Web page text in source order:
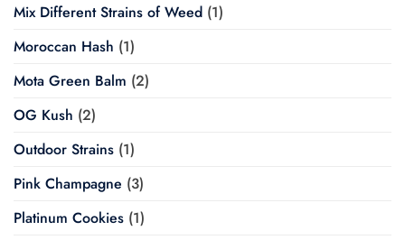
Mix Different Strains of Weed (1)
Moroccan Hash (1)
Mota Green Balm (2)
OG Kush (2)
Outdoor Strains (1)
Pink Champagne (3)
Platinum Cookies (1)